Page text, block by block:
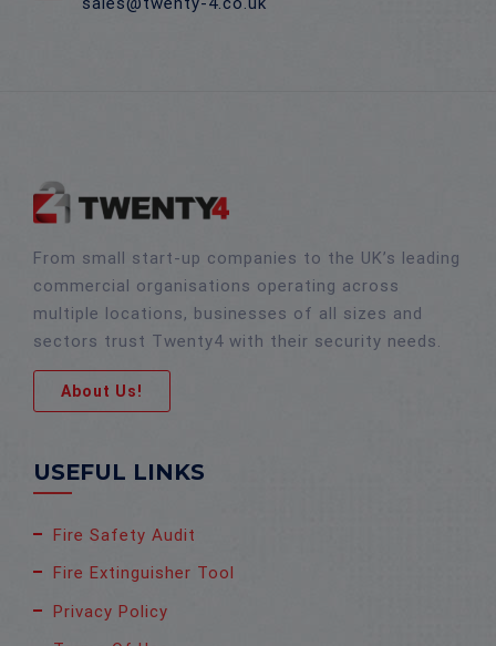
From small start-up companies to the UK’s leading
commercial organisations operating across
multiple locations, businesses of all sizes and
sectors trust Twenty4 with their security needs.
About Us!
USEFUL LINKS
Fire Safety Audit
Fire Extinguisher Tool
Privacy Policy